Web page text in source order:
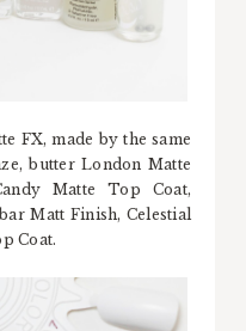
FX, made by the same
butter London Matte
Matte Top Coat,
Matt Finish, Celestial
Coat.